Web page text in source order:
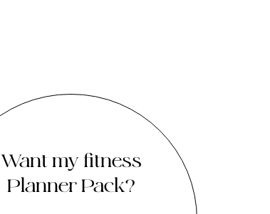
Want my fitness
Planner Pack?